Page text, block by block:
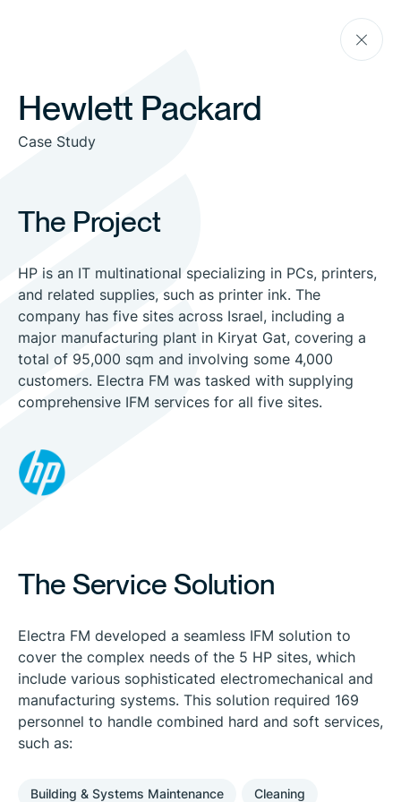
contentHewlett Packard
Case Study
The Project
HP is an IT multinational specializing in PCs, printers,
and related supplies, such as printer ink. The
company has five sites across Israel, including a
major manufacturing plant in Kiryat Gat, covering a
total of 95,000 sqm and involving some 4,000
customers. Electra FM was tasked with supplying
comprehensive IFM services for all five sites.
The Service Solution
Electra FM developed a seamless IFM solution to
cover the complex needs of the 5 HP sites, which
include various sophisticated electromechanical and
manufacturing systems. This solution required 169
personnel to handle combined hard and soft services,
such as:
Building & Systems Maintenance Cleaning
Go
back